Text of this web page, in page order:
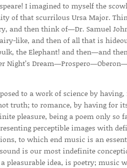
I imagined to myself the
of that scurrilous Ursa Major.
and then think of—Dr. Samuel
like, and then of all that is
the Elephant! and then—and
Night’s
to a work of science by
truth; to romance, by having for
pleasure, being a poem only so
perceptible images with
to which end music is an
is our most indefinite
pleasurable idea, is poetry; music